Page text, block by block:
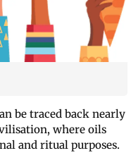
be traced back nearly
where oils
and ritual purposes.